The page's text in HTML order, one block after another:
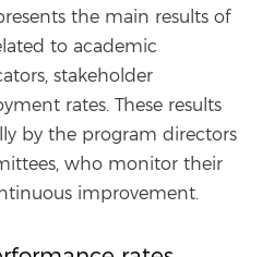
the main results of
to academic
stakeholder
rates. These results
by the program directors
who monitor their
improvement.